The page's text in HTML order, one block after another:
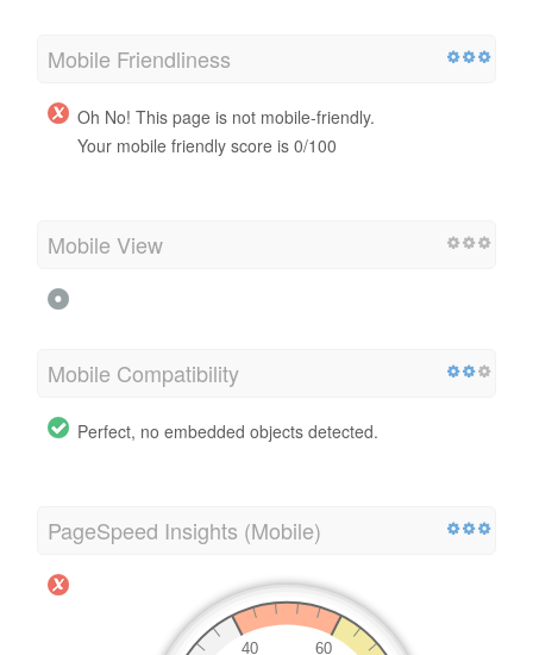
Mobile Friendliness
Oh No! This page is not mobile-friendly.
Your mobile friendly score is 0/100
Mobile View
Mobile Compatibility
Perfect, no embedded objects detected.
PageSpeed Insights (Mobile)